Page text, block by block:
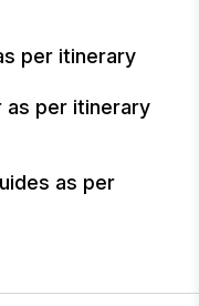
per itinerary
as per itinerary
as per